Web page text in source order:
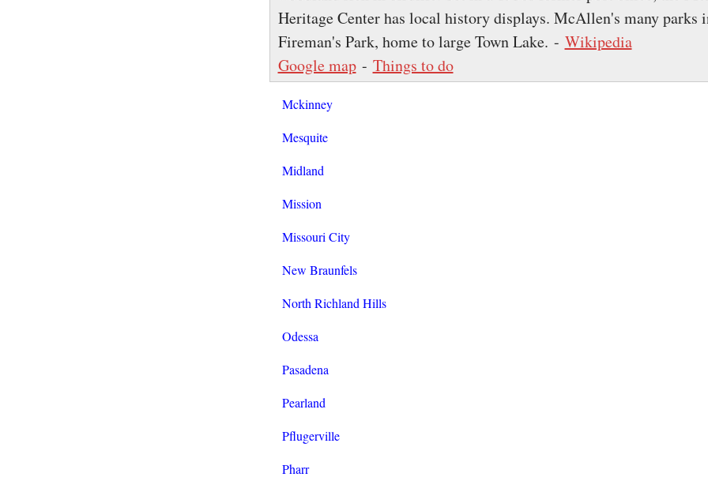
Heritage Center has local history displays. McAllen's many parks
Fireman's Park, home to large Town Lake. - Wikipedia
Google map- Things to do
Mckinney
Mesquite
Midland
Mission
Missouri City
New Braunfels
North Richland Hills
Odessa
Pasadena
Pearland
Pflugerville
Pharr